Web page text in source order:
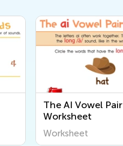
The AI Vowel Pair
Worksheet
Worksheet